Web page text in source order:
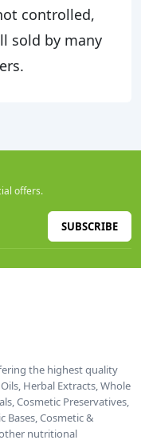
controlled,
sold by many
offers.
SUBSCRIBE
the highest quality
Herbal Extracts, Whole
Cosmetic Preservatives,
Bases, Cosmetic &
nutritional